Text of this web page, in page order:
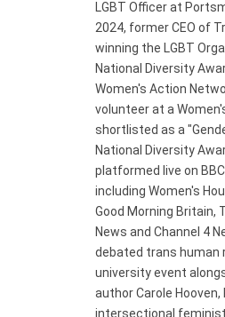
LGBT Officer at
2024, former CEO of
winning the LGBT
National Diversity
Women's Action
volunteer at a
shortlisted as a
National Diversity
platformed live on
including Women's
Good Morning Britain,
News and Channel 4
debated trans human
university event
author Carole Hooven,
intersectional